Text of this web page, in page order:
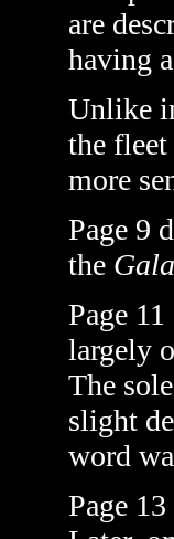
are
having
Unlike
the fleet
more
Page 9
the
Page
largely
The
slight
word
Page